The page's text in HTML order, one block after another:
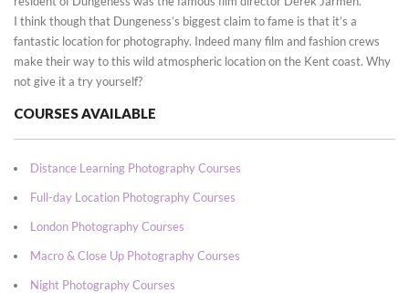
I think though that Dungeness’s biggest claim to fame is that it’s a
fantastic location for photography. Indeed many film and fashion crews
make their way to this wild atmospheric location on the Kent coast. Why
not give it a try yourself?
COURSES AVAILABLE
Distance Learning Photography Courses
Full-day Location Photography Courses
London Photography Courses
Macro & Close Up Photography Courses
Night Photography Courses